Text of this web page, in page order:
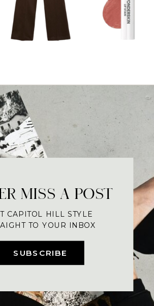
SUBSCRIBE
MISS A POST
CAPITOL HILL STYLE
TO YOUR INBOX